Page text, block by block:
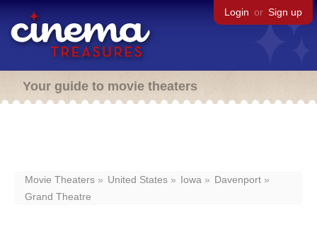
Login or Sign up
Your guide to movie theaters
Movie Theaters United States Iowa
Davenport
Grand Theatre